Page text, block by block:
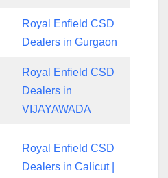
Royal Enfield CSD
Dealers in Gurgaon
Royal Enfield CSD
Dealers in
VIJAYAWADA
Royal Enfield CSD
Dealers in Calicut |